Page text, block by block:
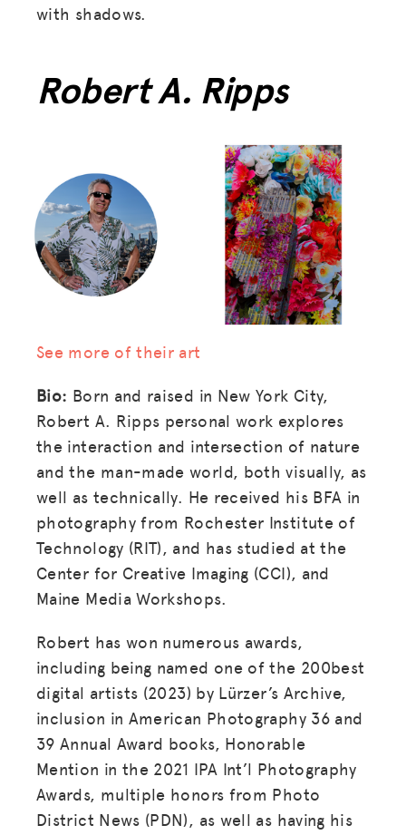
with shadows.
Robert A. Ripps
See more of their art
Bio: Born and raised in New York City,
Robert A. Ripps personal work explores
the interaction and intersection of nature
and the man-made world, both visually, as
well as technically. He received his BFA in
photography from Rochester Institute of
Technology (RIT), and has studied at the
Center for Creative Imaging (CCI), and
Maine Media Workshops.
Robert has won numerous awards,
including being named one of the 200best
digital artists (2023) by Lürzer’s Archive,
inclusion in American Photography 36 and
39 Annual Award books, Honorable
Mention in the 2021 IPA Int’l Photography
Awards, multiple honors from Photo
District News (PDN), as well as having his